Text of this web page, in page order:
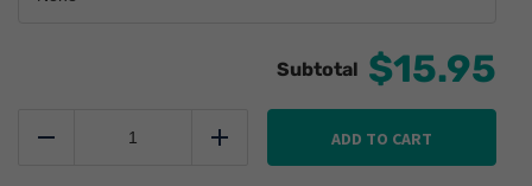
$15.95
Sriracha
Add ADD TO CART